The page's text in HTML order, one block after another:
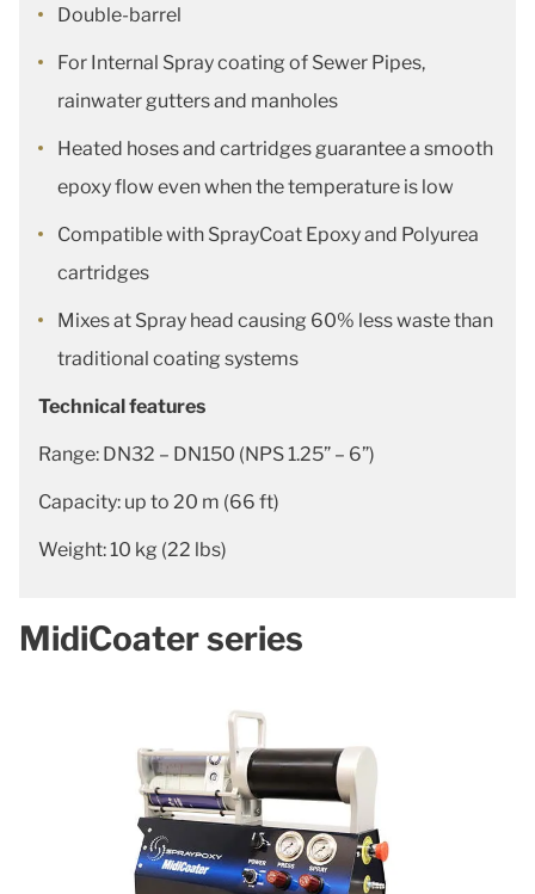
Double-barrel
For Internal Spray coating of Sewer Pipes,
rainwater gutters and manholes
Heated hoses and cartridges guarantee a smooth
epoxy flow even when the temperature is low
Compatible with SprayCoat Epoxy and Polyurea
cartridges
Mixes at Spray head causing 60% less waste than
traditional coating systems
Technical features
Range: DN32 – DN150 (NPS 1.25” – 6”)
Capacity: up to 20 m (66 ft)
Weight: 10 kg (22 lbs)
MidiCoater series